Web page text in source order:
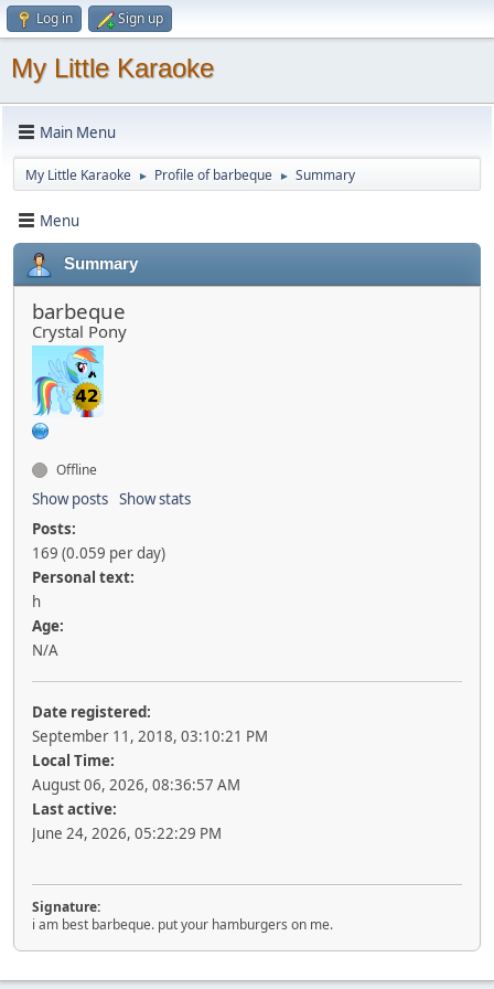
Log in Sign up
My Little Karaoke
Main Menu
My Little Karaoke ► Profile of barbeque ► Summary
Menu
Summary
barbeque
Crystal Pony
Offline
Show posts Show stats
Posts:
169 (0.059 per day)
Personal text:
h
Age:
N/A
Date registered:
September 11, 2018, 03:10:21 PM
Local Time:
August 06, 2026, 08:36:57 AM
Last active:
June 24, 2026, 05:22:29 PM
Signature:
i am best barbeque. put your hamburgers on me.